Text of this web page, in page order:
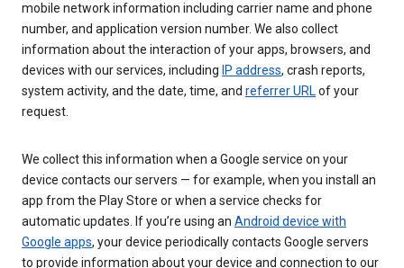
mobile network information including carrier name and phone
number, and application version number. We also collect
information about the interaction of your apps, browsers, and
devices with our services, including IP address, crash reports,
system activity, and the date, time, and referrer URLof your
request.
We collect this information when a Google service on your
device contacts our servers — for example, when you install an
app from the Play Store or when a service checks for
automatic updates. If you’re using an Android device with
Google apps, your device periodically contacts Google servers
to provide information about your device and connection to our